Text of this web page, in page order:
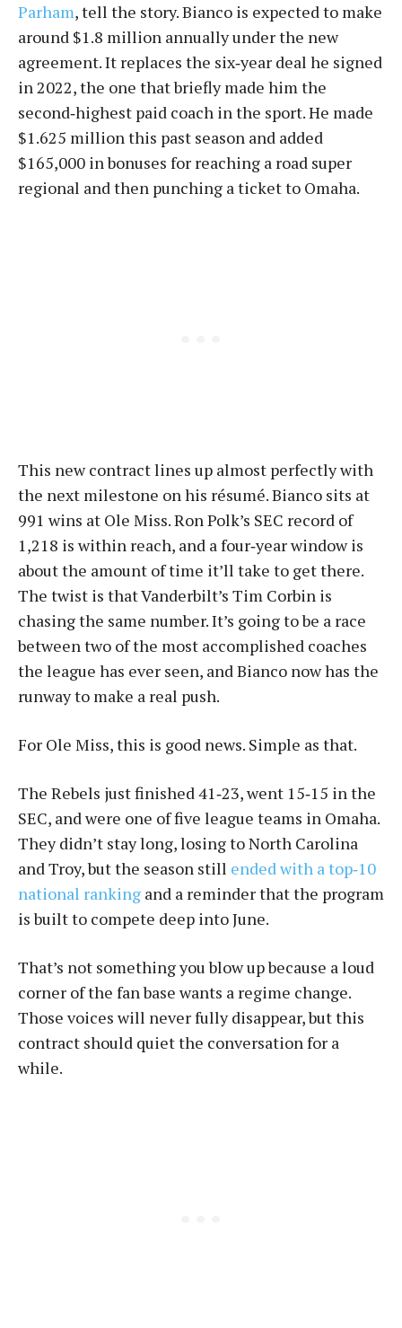
Parham, tell the story. Bianco is expected to make
around $1.8 million annually under the new
agreement. It replaces the six‑year deal he signed
in 2022, the one that briefly made him the
second‑highest paid coach in the sport. He made
$1.625 million this past season and added
$165,000 in bonuses for reaching a road super
regional and then punching a ticket to Omaha.
This new contract lines up almost perfectly with
the next milestone on his résumé. Bianco sits at
991 wins at Ole Miss. Ron Polk’s SEC record of
1,218 is within reach, and a four‑year window is
about the amount of time it’ll take to get there.
The twist is that Vanderbilt’s Tim Corbin is
chasing the same number. It’s going to be a race
between two of the most accomplished coaches
the league has ever seen, and Bianco now has the
runway to make a real push.
For Ole Miss, this is good news. Simple as that.
The Rebels just finished 41‑23, went 15‑15 in the
SEC, and were one of five league teams in Omaha.
They didn’t stay long, losing to North Carolina
and Troy, but the season still ended with a top‑10
national ranking and a reminder that the program
is built to compete deep into June.
That’s not something you blow up because a loud
corner of the fan base wants a regime change.
Those voices will never fully disappear, but this
contract should quiet the conversation for a
while.